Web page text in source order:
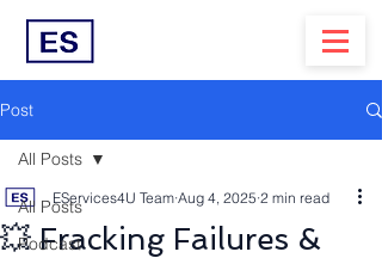
Post
All Posts
Podcast
All Posts
💥 Fracking Failures &
EServices4U Team Aug 4, 2025 2 min read